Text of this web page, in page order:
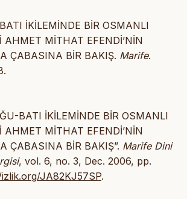
İKİLEMİNDE BİR OSMANLI
AHMET MİTHAT EFENDİ’NİN
ÇABASINA BİR BAKIŞ. Marife.
BATI İKİLEMİNDE BİR OSMANLI
AHMET MİTHAT EFENDİ’NİN
ÇABASINA BİR BAKIŞ”. Marife Dini
, vol. 6, no. 3, Dec. 2006, pp.
JA82KJ57SP.